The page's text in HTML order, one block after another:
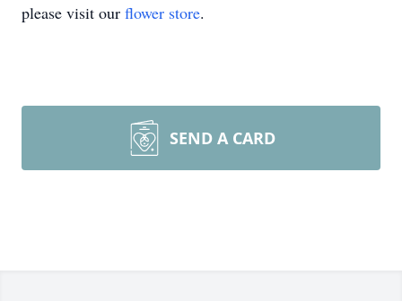
please visit our flower store.
SEND A CARD